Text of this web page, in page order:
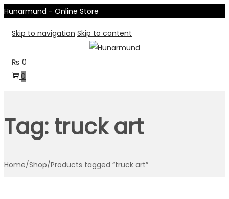
Hunarmund - Online Store
Skip to navigation Skip to content
₨ 0
0
Tag: truck art
Home/Shop/Products tagged “truck art”